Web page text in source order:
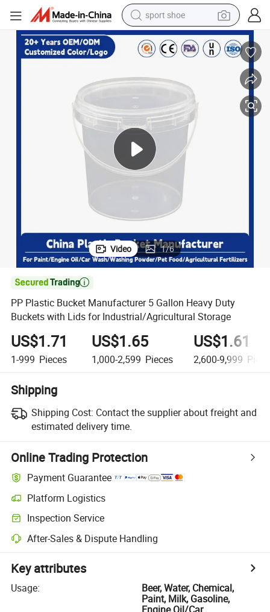
sport shoe
farm tractor
smart phone
crawler excavator
running shoe
electric tricycle
racing motorcycle
Video 1/6

PP Plastic Bucket Manufacturer 5 Gallon Heavy Duty
Buckets with Lids for Industrial/Agricultural Storage
US$1.71
1-999 Pieces
US$1.65
1,000-2,599 Pieces
US$1.61
2,600-9,999
Shipping
Shipping Cost: Contact the supplier about freight and
estimated delivery time.
Online Trading Protection
Payment Guarantee
Platform Logistics
Inspection Service
After-Sales & Dispute Handling
Key attributes
Usage:
Beer, Water, Chemical,
Paint, Milk, Gasoline,